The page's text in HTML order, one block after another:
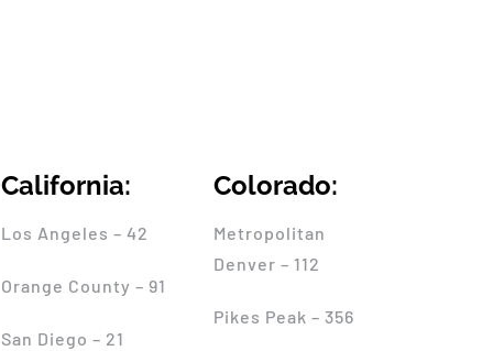
California:
Los Angeles – 42
Orange County – 91
San Diego – 21
Colorado:
Metropolitan
Denver – 112
Pikes Peak – 356